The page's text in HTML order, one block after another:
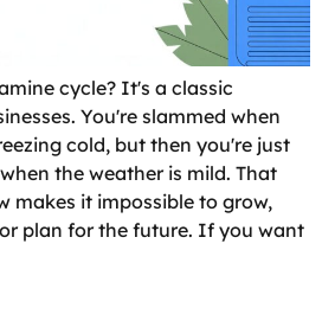
cycle? It's a classic
You're slammed when
cold, but then you're just
the weather is mild. That
makes it impossible to grow,
plan for the future. If you want